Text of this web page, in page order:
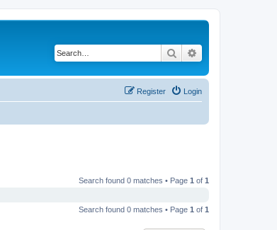
Search
Login
Register
Search found 0 matches • Page 1 of 1
Search found 0 matches • Page 1 of 1